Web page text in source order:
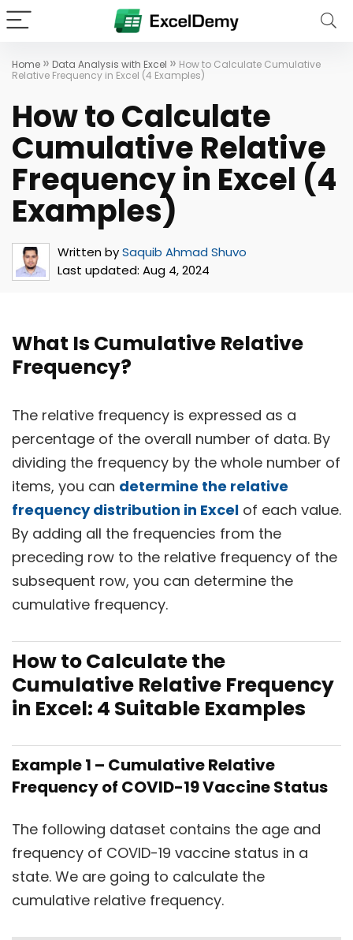
Home » Data Analysis with Excel » How to Calculate Cumulative
Relative Frequency in Excel (4 Examples)
How to Calculate
Cumulative Relative
Frequency in Excel (4
Examples)
Written bySaquib Ahmad Shuvo
Last updated: Aug 4, 2024
What Is Cumulative Relative
Frequency?
The relative frequency is expressed as a
percentage of the overall number of data. By
dividing the frequency by the whole number of
items, you can determine the relative
frequency distribution in Excel of each value.
By adding all the frequencies from the
preceding row to the relative frequency of the
subsequent row, you can determine the
cumulative frequency.
How to Calculate the
Cumulative Relative Frequency
in Excel: 4 Suitable Examples
Example 1 – Cumulative Relative
Frequency of COVID-19 Vaccine Status
The following dataset contains the age and
frequency of COVID-19 vaccine status in a
state. We are going to calculate the
cumulative relative frequency.